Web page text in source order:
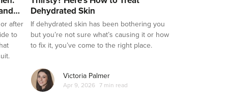
after
to
Dehydrated Skin
If dehydrated skin has been bothering you
but you’re not sure what’s causing it or how
to fix it, you’ve come to the right place.
Victoria Palmer
Apr 9, 2026 7 min read